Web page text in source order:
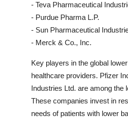
- Teva Pharmaceutical
- Purdue Pharma L.P.
- Sun Pharmaceutical
- Merck & Co., Inc.
Key players in the global
healthcare providers. Pfizer
Industries Ltd. are among the
These companies invest in
needs of patients with lower